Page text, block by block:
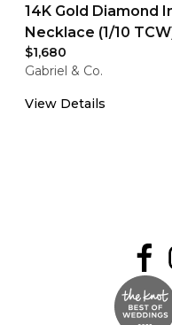
14K Gold Diamond
Necklace (1/10
$1,680
Gabriel & Co.
View Details